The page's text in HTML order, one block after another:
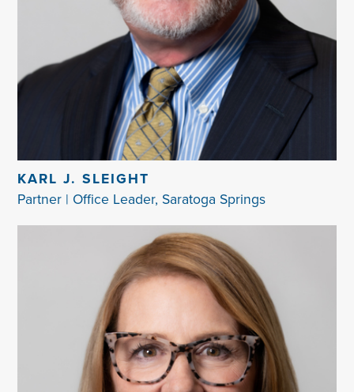
KARL J. SLEIGHT
Partner | Office Leader, Saratoga Springs